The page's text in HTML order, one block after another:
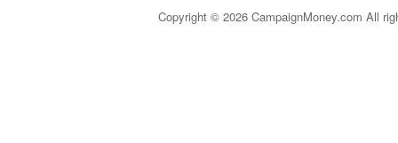
Copyright © 2026 CampaignMoney.com All